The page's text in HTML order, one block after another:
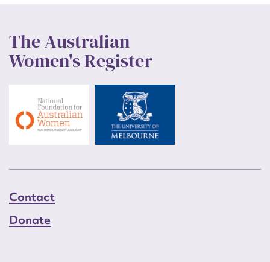
The Australian
Women's Register
Contact
Donate